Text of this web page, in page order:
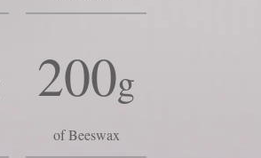
200g
of Beeswax